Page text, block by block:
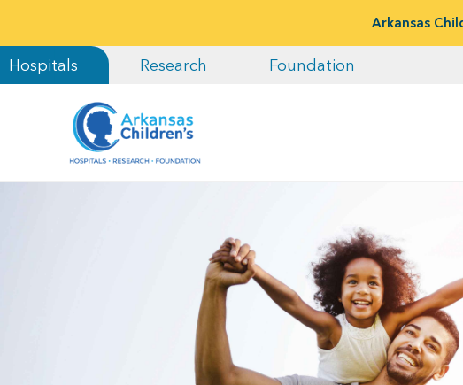
Arkansas
Hospitals Research Foundation